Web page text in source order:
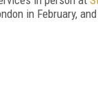
in February,